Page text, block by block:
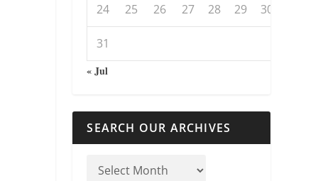
24 25 26 27 28 29 30
31
« Jul
SEARCH OUR ARCHIVES